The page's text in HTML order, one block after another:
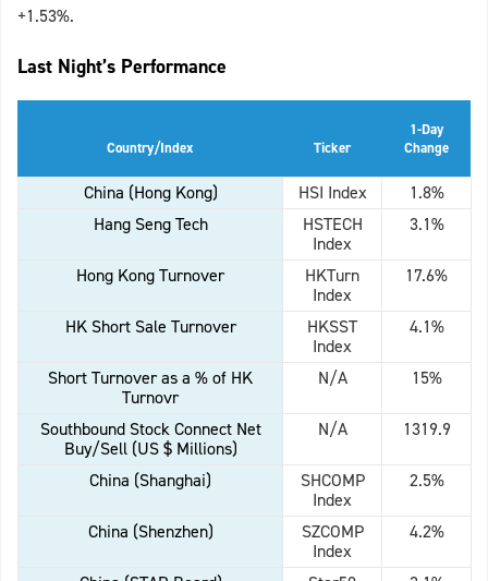
+1.53%.
Last Night’s Performance
Country/Index Ticker
1-Day
Change
China (Hong Kong) HSI Index
1.8%
Hang Seng Tech
HSTECH
Index
3.1%
Hong Kong Turnover
HKTurn
Index
17.6%
HK Short Sale Turnover
HKSST
Index
4.1%
Short Turnover as a % of HK
Turnovr
N/A 15%
Southbound Stock Connect Net
Buy/Sell (US $ Millions)
N/A 1319.9
China (Shanghai)
SHCOMP
Index
2.5%
China (Shenzhen)
SZCOMP
Index
4.2%